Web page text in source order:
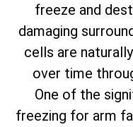
freeze and
damaging
cells are
over time
One of the
freezing for arm